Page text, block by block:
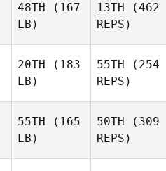
48TH (167
LB)
13TH (462
REPS)
20TH (183
LB)
55TH (254
REPS)
55TH (165
LB)
50TH (309
REPS)